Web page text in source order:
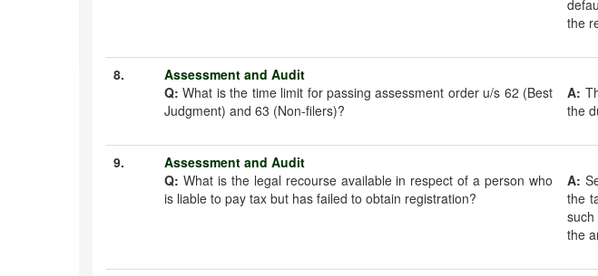
the
8.
Assessment and Audit
Q: What is the time limit for passing assessment order u/s 62 (Best
Judgment) and 63 (Non-filers)?
A:
the
9.
Assessment and Audit
Q: What is the legal recourse available in respect of a person who
is liable to pay tax but has failed to obtain registration?
A:
the
the